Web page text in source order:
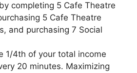
completing 5 Cafe Theatre
5 Cafe Theatre
and purchasing 7 Social
1/4th of your total income
20 minutes. Maximizing